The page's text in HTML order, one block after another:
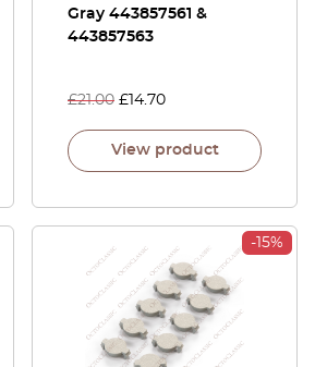
Gray 443857561 &
443857563
£21.00 £ 14.70
View product
-15%